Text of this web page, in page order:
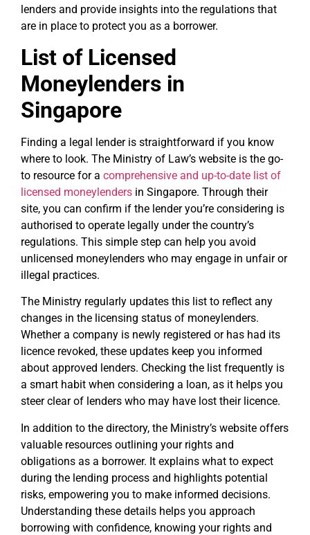
lenders and provide insights into the regulations that
are in place to protect you as a borrower.
List of Licensed
Moneylenders in
Singapore
Finding a legal lender is straightforward if you know
where to look. The Ministry of Law’s website is the go-
to resource for a comprehensive and up-to-date list of
licensed moneylenders in Singapore. Through their
site, you can confirm if the lender you’re considering is
authorised to operate legally under the country’s
regulations. This simple step can help you avoid
unlicensed moneylenders who may engage in unfair or
illegal practices.
The Ministry regularly updates this list to reflect any
changes in the licensing status of moneylenders.
Whether a company is newly registered or has had its
licence revoked, these updates keep you informed
about approved lenders. Checking the list frequently is
a smart habit when considering a loan, as it helps you
steer clear of lenders who may have lost their licence.
In addition to the directory, the Ministry’s website offers
valuable resources outlining your rights and
obligations as a borrower. It explains what to expect
during the lending process and highlights potential
risks, empowering you to make informed decisions.
Understanding these details helps you approach
borrowing with confidence, knowing your rights and